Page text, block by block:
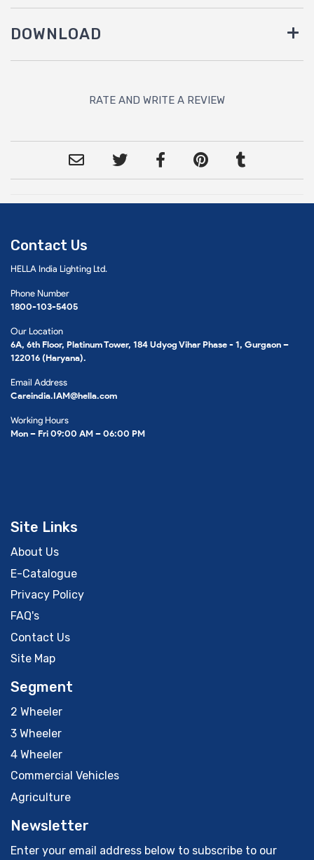
DOWNLOAD
RATE AND WRITE A REVIEW
Contact Us
HELLA India Lighting Ltd.
Phone Number
1800-103-5405
Our Location
6A, 6th Floor, Platinum Tower, 184 Udyog Vihar Phase - 1, Gurgaon –
122016 (Haryana).
Email Address
Careindia.IAM@hella.com
Working Hours
Mon – Fri 09:00 AM – 06:00 PM
Site Links
About Us
E-Catalogue
Privacy Policy
FAQ's
Contact Us
Site Map
Segment
2 Wheeler
3 Wheeler
4 Wheeler
Commercial Vehicles
Agriculture
Newsletter
Enter your email address below to subscribe to our